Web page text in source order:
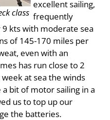
class
excellent sailing,
frequently
kts with moderate sea
of 145-170 miles per
even with an
has run close to 2
at sea the winds
bit of motor sailing in a
us to top up our
the batteries.